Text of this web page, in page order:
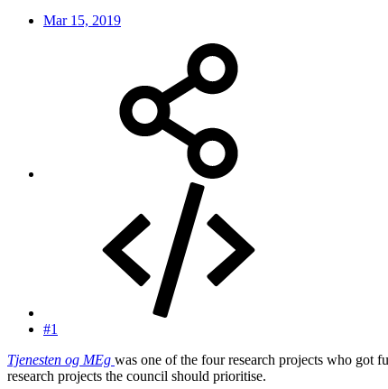
Mar 15, 2019
#1
Tjenesten og MEg was one of the four research projects who got
research projects the council should prioritise.